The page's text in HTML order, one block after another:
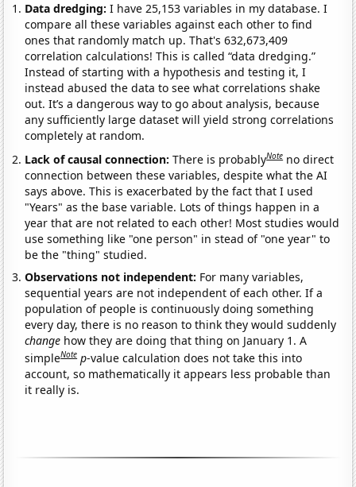
Data dredging: I have 25,153 variables in my database. I
compare all these variables against each other to find
ones that randomly match up. That's 632,673,409
correlation calculations! This is called “data dredging.”
Instead of starting with a hypothesis and testing it, I
instead abused the data to see what correlations shake
out. It’s a dangerous way to go about analysis, because
any sufficiently large dataset will yield strong correlations
completely at random.
Lack of causal connection:There is probablyNote no direct
connection between these variables, despite what the AI
says above. This is exacerbated by the fact that I used
"Years" as the base variable. Lots of things happen in a
year that are not related to each other! Most studies would
use something like "one person" in stead of "one year" to
be the "thing" studied.
Observations not independent: For many variables,
sequential years are not independent of each other. If a
population of people is continuously doing something
every day, there is no reason to think they would suddenly
change how they are doing that thing on January 1. A
simpleNote p-value calculation does not take this into
account, so mathematically it appears less probable than
it really is.